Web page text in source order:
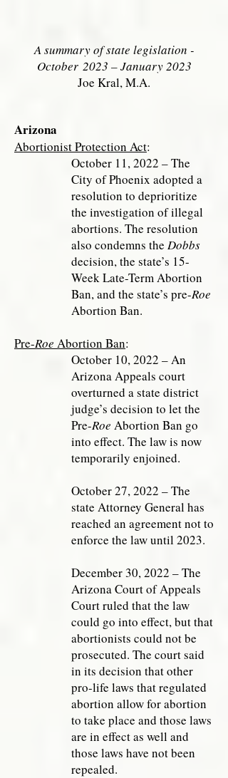
A summary of state legislation -
October2023 – January 2023
Joe Kral, M.A.
Arizona
Abortionist Protection Act:
October 11, 2022 – The
City of Phoenix adopted a
resolution to deprioritize
the investigation of illegal
abortions. The resolution
also condemns the Dobbs
decision, the state’s 15-
Week Late-Term Abortion
Ban, and the state’s pre-Roe
Abortion Ban.
Pre-Roe Abortion Ban:
October 10, 2022 – An
Arizona Appeals court
overturned a state district
judge’s decision to let the
Pre-Roe Abortion Ban go
into effect. The law is now
temporarily enjoined.
October 27, 2022 – The
state Attorney General has
reached an agreement not to
enforce the law until 2023.
December 30, 2022 – The
Arizona Court of Appeals
Court ruled that the law
could go into effect, but that
abortionists could not be
prosecuted. The court said
in its decision that other
pro-life laws that regulated
abortion allow for abortion
to take place and those laws
are in effect as well and
those laws have not been
repealed.